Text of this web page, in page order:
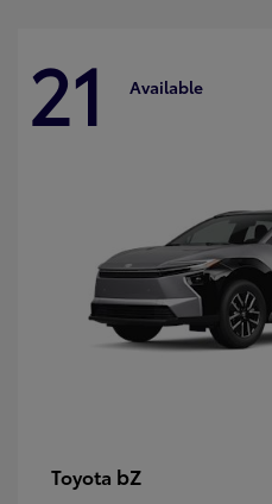
21 Available
Toyota bZ